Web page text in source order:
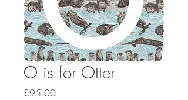
O is for Otter
£95.00Price